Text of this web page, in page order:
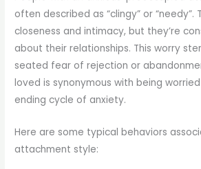
often described as “clingy” or “needy”.
closeness and intimacy, but they’re
about their relationships. This worry
seated fear of rejection or
loved is synonymous with being
ending cycle of anxiety.
Here are some typical behaviors
attachment style: